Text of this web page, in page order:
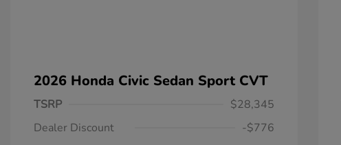
2026 Honda Civic Sedan Sport CVT
TSRP
$28,345
Dealer Discount
-$776